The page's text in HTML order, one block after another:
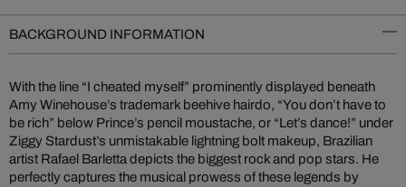
BACKGROUND INFORMATION
With the line “I cheated myself” prominently displayed beneath
Amy Winehouse’s trademark beehive hairdo, “You don’t have to
be rich” below Prince’s pencil moustache, or “Let’s dance!” under
Ziggy Stardust’s unmistakable lightning bolt makeup, Brazilian
artist Rafael Barletta depicts the biggest rock and pop stars. He
perfectly captures the musical prowess of these legends by